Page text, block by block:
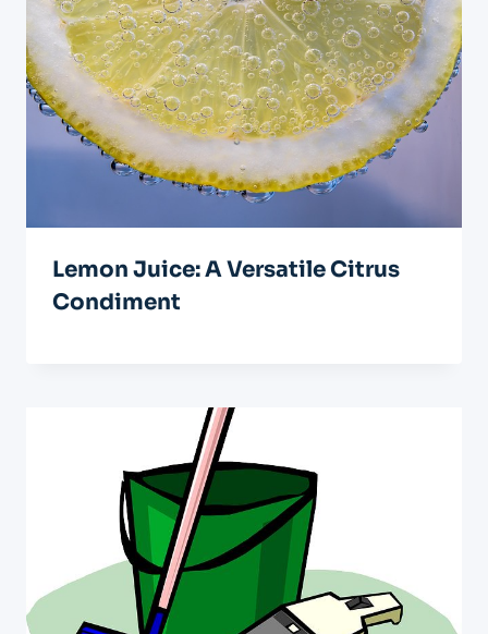
Lemon Juice: A Versatile Citrus
Condiment